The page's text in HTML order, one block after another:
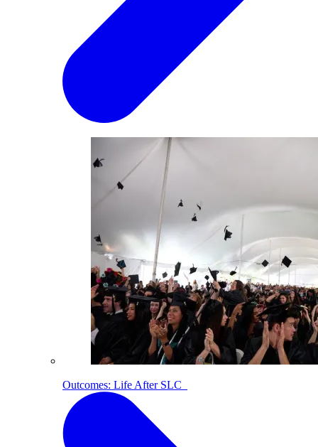
Outcomes: Life After SLC